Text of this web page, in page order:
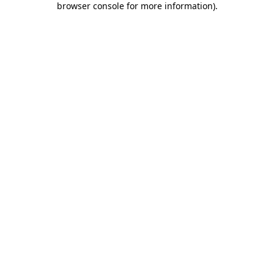
browser console for more information).